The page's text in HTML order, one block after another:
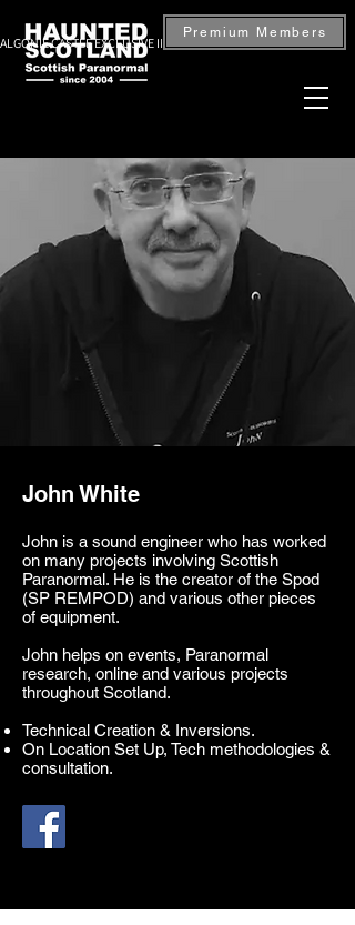
CASTLE EXCLUSIVE INVESTIGATION — BOOK NOW
Premium Members
John White
John is a sound engineer who has worked
on many projects involving Scottish
Paranormal. He is the creator of the Spod
(SP REMPOD) and various other pieces
of equipment.
John helps on events, Paranormal
research, online and various projects
throughout Scotland.
Technical Creation & Inversions.
On Location Set Up, Tech methodologies &
consultation.